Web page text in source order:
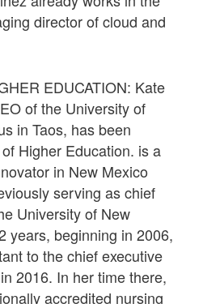
director of cloud and
EDUCATION: Kate
of the University of
in Taos, has been
Higher Education. is a
in New Mexico
serving as chief
University of New
years, beginning in 2006,
to the chief executive
2016. In her time there,
accredited nursing